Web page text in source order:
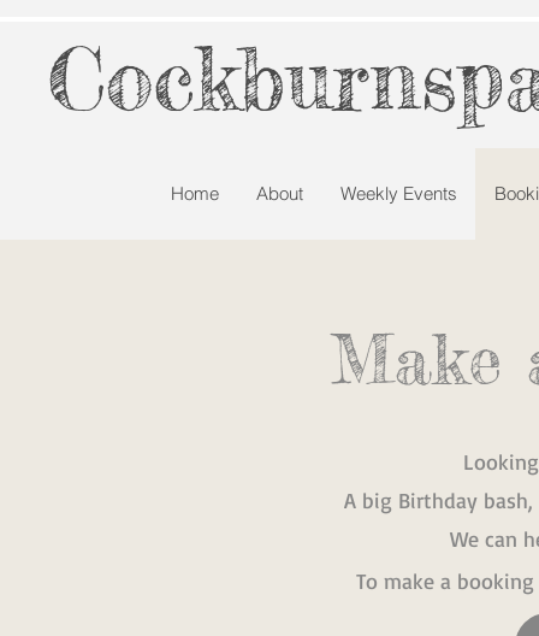
Home About Weekly Events
Make
A big Birthday
We can
To make a